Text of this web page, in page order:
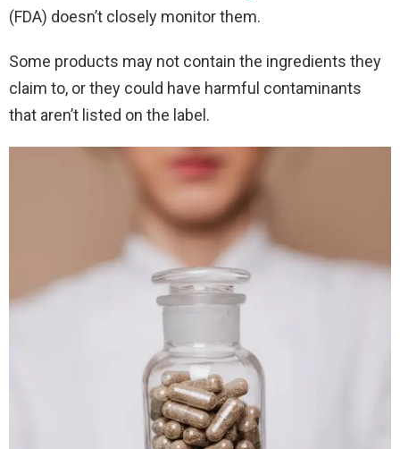
(FDA) doesn’t closely monitor them.
Some products may not contain the ingredients they
claim to, or they could have harmful contaminants
that aren’t listed on the label.